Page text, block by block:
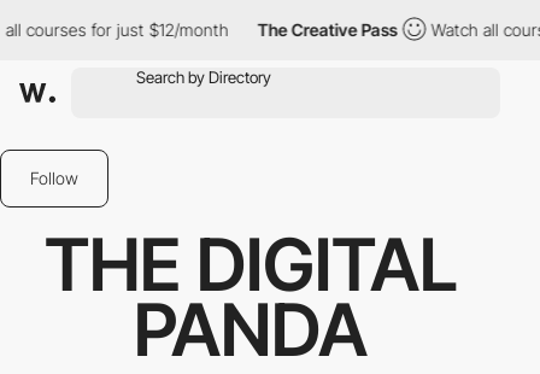
for just $12/month The Creative Pass Watch all courses for
Follow
THE DIGITAL
PANDA